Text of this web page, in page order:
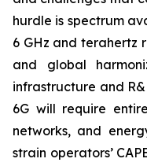
hurdle is spectrum
6 GHz and terahertz
and global
infrastructure and
6G will require
networks, and
strain operators’